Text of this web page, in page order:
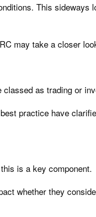
This sideways
may take a closer
classed as trading or
practice have
is a key component.
whether they